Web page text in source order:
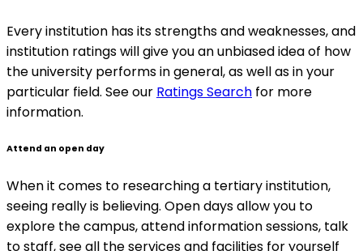
Every institution has its strengths and weaknesses, and
institution ratings will give you an unbiased idea of how
the university performs in general, as well as in your
particular field. See our Ratings Search for more
information.
Attend an open day
When it comes to researching a tertiary institution,
seeing really is believing. Open days allow you to
explore the campus, attend information sessions, talk
to staff, see all the services and facilities for yourself